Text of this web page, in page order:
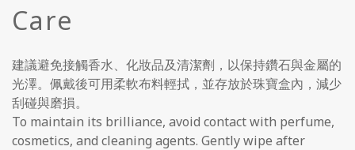
Care
建議避免接觸香水、化妝品及清潔劑，以保持鑽石與金屬的
光澤。佩戴後可用柔軟布料輕拭，並存放於珠寶盒內，減少
刮碰與磨損。
To maintain its brilliance, avoid contact with perfume,
cosmetics, and cleaning agents. Gently wipe after